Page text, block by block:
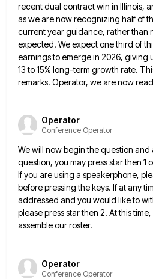
recent dual contract win in Illinois,
as we are now recognizing half of
current year guidance, rather than
expected. We expect one third of
earnings to emerge in 2026, giving
13 to 15% long-term growth rate.
remarks. Operator, we are now
Operator
Conference Operator
We will now begin the question and
question, you may press star then 1
If you are using a speakerphone,
before pressing the keys. If atany
addressed and you would like to
please press star then 2. At this
assemble our roster.
Operator
Conference Operator